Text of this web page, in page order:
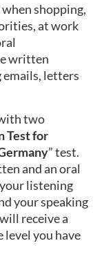
shopping,
at work
written
letters
two
Test for
” test.
and an oral
listening
your speaking
receive a
you have